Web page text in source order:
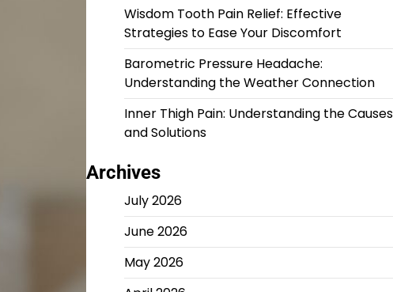
Wisdom Tooth Pain Relief: Effective
Strategies to Ease Your Discomfort
Barometric Pressure Headache:
Understanding the Weather Connection
Inner Thigh Pain: Understanding the Causes
and Solutions
Archives
July 2026
June 2026
May 2026